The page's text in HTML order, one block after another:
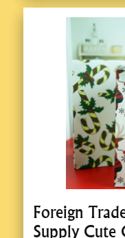
Foreign
Supply Cute